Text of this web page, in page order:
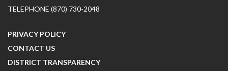
TELEPHONE (870) 730-2048
PRIVACY POLICY
CONTACT US
DISTRICT TRANSPARENCY